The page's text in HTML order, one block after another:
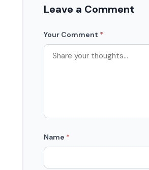
Leave a Comment
Your Comment *
Name *